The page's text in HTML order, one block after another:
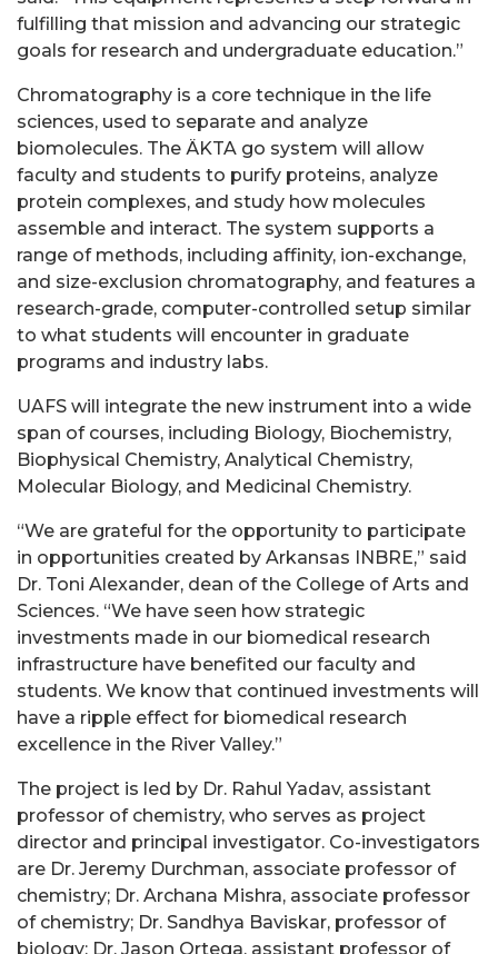
fulfilling that mission and advancing our strategic
goals for research and undergraduate education.”
Chromatography is a core technique in the life
sciences, used to separate and analyze
biomolecules. The ÄKTA go system will allow
faculty and students to purify proteins, analyze
protein complexes, and study how molecules
assemble and interact. The system supports a
range of methods, including affinity, ion-exchange,
and size-exclusion chromatography, and features a
research-grade, computer-controlled setup similar
to what students will encounter in graduate
programs and industry labs.
UAFS will integrate the new instrument into a wide
span of courses, including Biology, Biochemistry,
Biophysical Chemistry, Analytical Chemistry,
Molecular Biology, and Medicinal Chemistry.
“We are grateful for the opportunity to participate
in opportunities created by Arkansas INBRE,” said
Dr. Toni Alexander, dean of the College of Arts and
Sciences. “We have seen how strategic
investments made in our biomedical research
infrastructure have benefited our faculty and
students. We know that continued investments will
have a ripple effect for biomedical research
excellence in the River Valley.”
The project is led by Dr. Rahul Yadav, assistant
professor of chemistry, who serves as project
director and principal investigator. Co-investigators
are Dr. Jeremy Durchman, associate professor of
chemistry; Dr. Archana Mishra, associate professor
of chemistry; Dr. Sandhya Baviskar, professor of
biology; Dr. Jason Ortega, assistant professor of